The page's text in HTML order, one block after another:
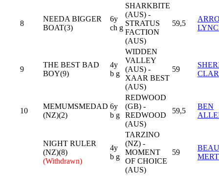
8
NEEDA BIGGER
BOAT(3)
6y
ch g
SHARKBITE
(AUS) -
STRATUS
FACTION
(AUS)
59,5
9
THE BEST BAD
BOY(9)
4y
b g
WIDDEN
VALLEY
(AUS) -
XAAR BEST
(AUS)
59
10
MEMUMSMEDAD
(NZ)(2)
6y
b g
REDWOOD
(GB) -
REDWOOD
(AUS)
59,5
BEN
NIGHT RULER
(NZ)(8)
(Withdrawn)
4y
b g
TARZINO
(NZ) -
MOMENT
OF CHOICE
(AUS)
59
BEAU